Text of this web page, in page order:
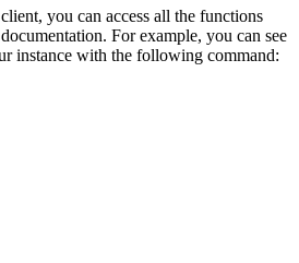
you can access all the functions
For example, you can see
instance with the following command: